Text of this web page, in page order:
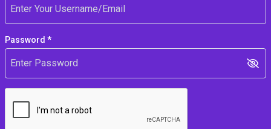
Password *